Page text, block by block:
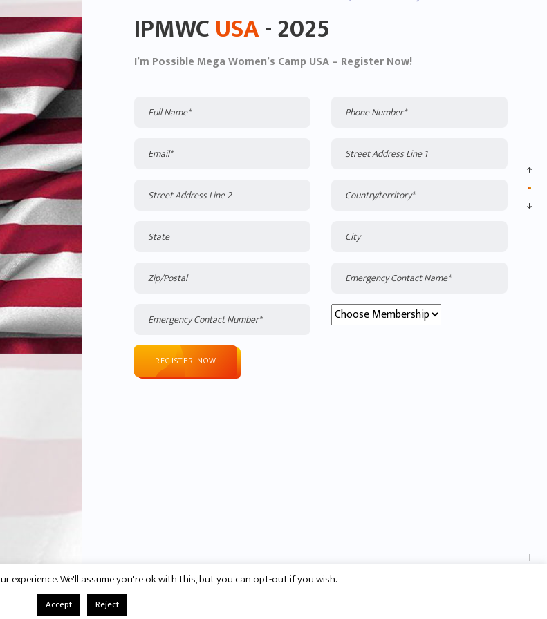
IPMWCUSA- 2025
I’m Possible Mega Women’s Camp USA – Register Now!
REGISTER NOW
experience. We'll assume you're ok with this, but you can opt-out if you wish.
Accept Reject